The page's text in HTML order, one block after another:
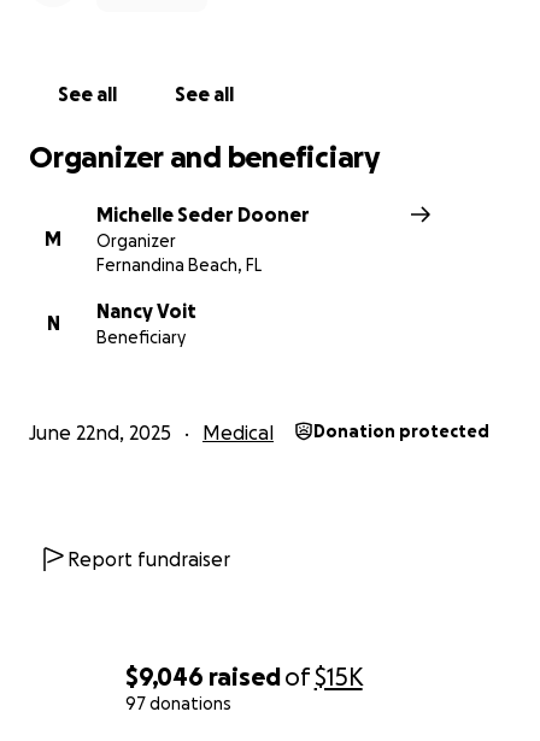
$9,046 raisedof$15K
97 donations
Let’s rally together and show Jack and The Voit
From the bottom of our hearts—thank you.
Please send message thru go fund me if you would
prefer to send a check
See all See all
Organizer and beneficiary
M
Michelle Seder Dooner
Organizer
Fernandina Beach, FL
N
Nancy Voit
Beneficiary
June 22nd, 2025 Medical Donation protected
Report fundraiser